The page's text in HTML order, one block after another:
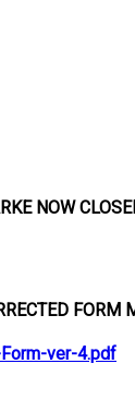
NOW
FORM
ver-4.pdf